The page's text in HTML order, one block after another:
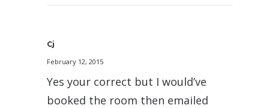
Cj
February 12, 2015
Yes your correct but I would’ve
booked the room then emailed